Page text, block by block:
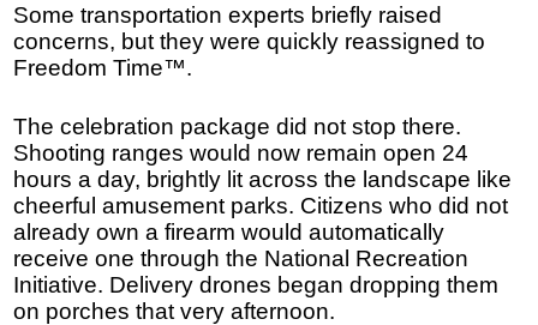
Some transportation experts briefly raised
concerns, but they were quickly reassigned to
Freedom Time™.
The celebration package did not stop there.
Shooting ranges would now remain open 24
hours a day, brightly lit across the landscape like
cheerful amusement parks. Citizens who did not
already own a firearm would automatically
receive one through the National Recreation
Initiative. Delivery drones began dropping them
on porches that very afternoon.